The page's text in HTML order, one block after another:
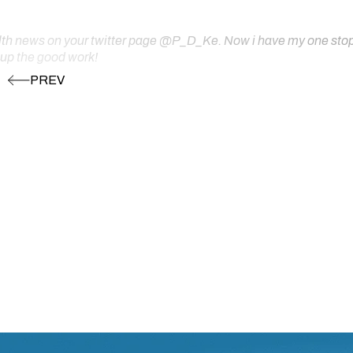
news on your twitter page @P_D_Ke. Now i have my one
the good work!